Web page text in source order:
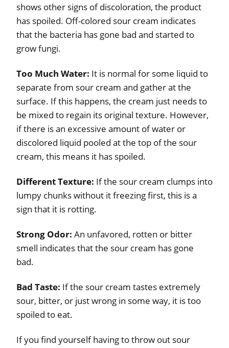
shows other signs of discoloration, the product
has spoiled. Off-colored sour cream indicates
that the bacteria has gone bad and started to
grow fungi.
Too Much Water: It is normal for some liquid to
separate from sour cream and gather at the
surface. If this happens, the cream just needs to
be mixed to regain its original texture. However,
if there is an excessive amount of water or
discolored liquid pooled at the top of the sour
cream, this means it has spoiled.
Different Texture: If the sour cream clumps into
lumpy chunks without it freezing first, this is a
sign that it is rotting.
Strong Odor: An unfavored, rotten or bitter
smell indicates that the sour cream has gone
bad.
Bad Taste: If the sour cream tastes extremely
sour, bitter, or just wrong in some way, it is too
spoiled to eat.
If you find yourself having to throw out sour